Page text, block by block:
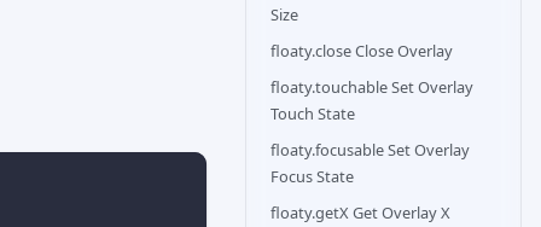
Size
floaty.close Close Overlay
floaty.touchable Set Overlay
Touch State
floaty.focusable Set Overlay
Focus State
floaty.getX Get Overlay X